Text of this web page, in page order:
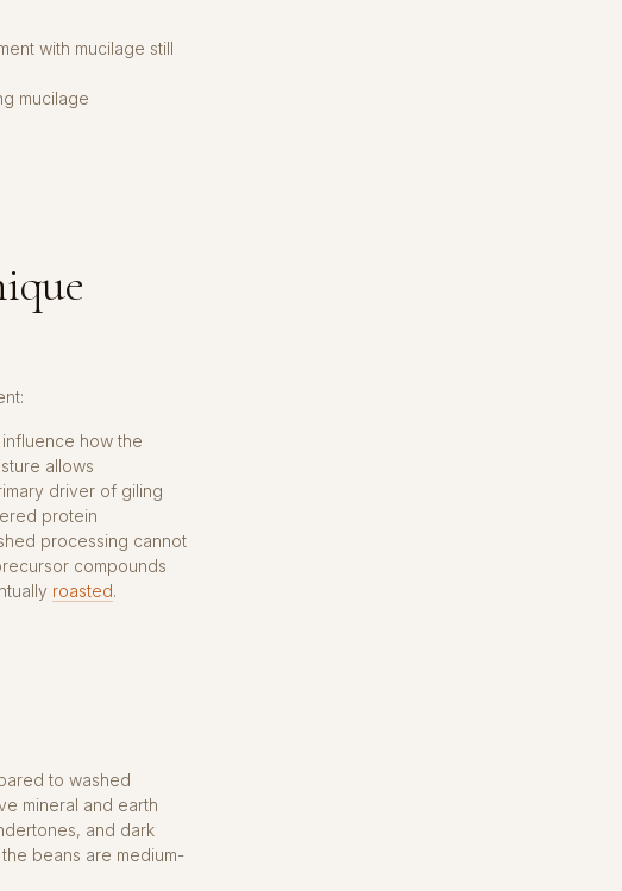
with mucilage still
mucilage
how the
allows
driver of giling
protein
processing cannot
compounds
roasted.
to washed
mineral and earth
and dark
beans are medium-